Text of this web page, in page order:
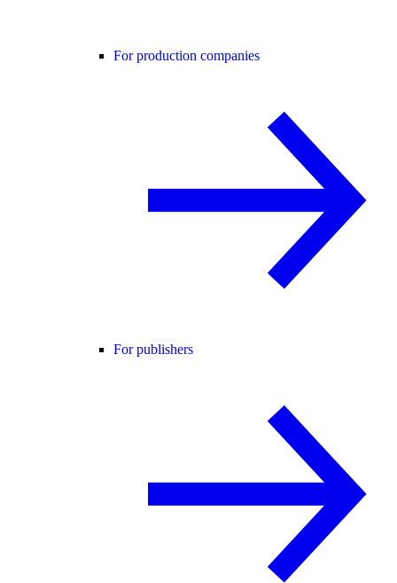
For production companies
For publishers